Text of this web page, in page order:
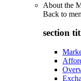
About the
Back to
section